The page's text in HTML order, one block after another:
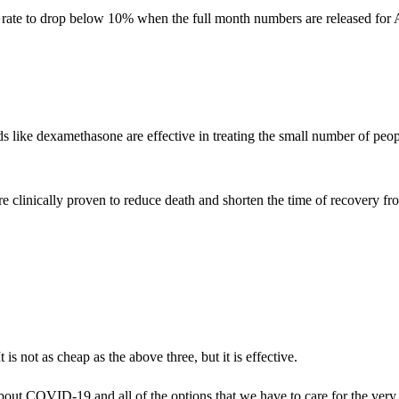
to drop below 10% when the full month numbers are released
like dexamethasone are effective in treating the small number of
clinically proven to reduce death and shorten the time of recovery
not as cheap as the above three, but it is effective.
COVID-19 and all of the options that we have to care for the